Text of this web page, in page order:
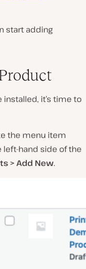
start adding
it’s time to
the menu item
left-hand side of the
> Add New.